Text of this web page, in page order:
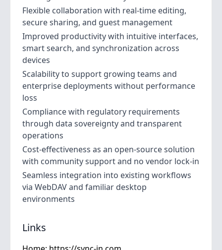
Flexible collaboration with real-time editing,
secure sharing, and guest management
Improved productivity with intuitive interfaces,
smart search, and synchronization across
devices
Scalability to support growing teams and
enterprise deployments without performance
loss
Compliance with regulatory requirements
through data sovereignty and transparent
operations
Cost-effectiveness as an open-source solution
with community support and no vendor lock-in
Seamless integration into existing workflows
via WebDAV and familiar desktop
environments
Links